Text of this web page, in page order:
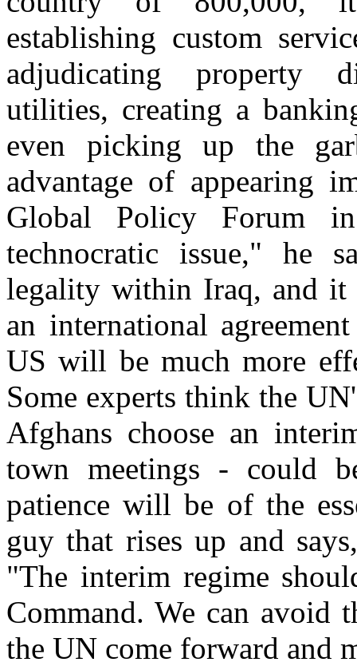
establishing custom
adjudicating property
utilities, creating a
even picking up the
advantage of appearing
Global Policy Forum
technocratic issue," he
legality within Iraq, and it
an international
US will be much more
Some experts think the
Afghans choose an
town meetings - could
patience will be of the
guy that rises up and
"The interim regime
Command. We can avoid
the UN come forward and